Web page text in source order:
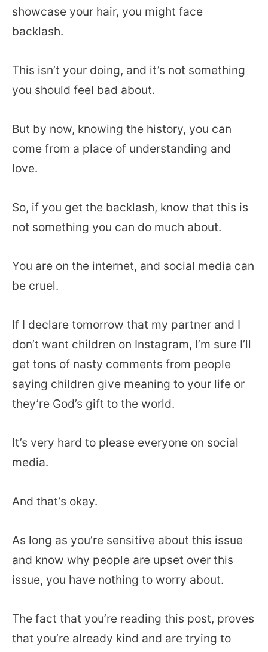
showcase your hair, you might face
backlash.
This isn’t your doing, and it’s not something
you should feel bad about.
But by now, knowing the history, you can
come from a place of understanding and
love.
So, if you get the backlash, know that this is
not something you can do much about.
You are on the internet, and social media can
be cruel.
If I declare tomorrow that my partner and I
don’t want children on Instagram, I’m sure I’ll
get tons of nasty comments from people
saying children give meaning to your life or
they’re God’s gift to the world.
It’s very hard to please everyone on social
media.
And that’s okay.
As long as you’re sensitive about this issue
and know why people are upset over this
issue, you have nothing to worry about.
The fact that you’re reading this post, proves
that you’re already kind and are trying to